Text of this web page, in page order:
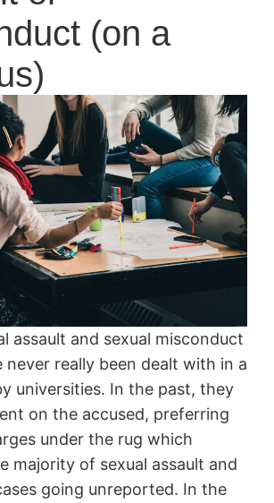
(on a
assault and sexual misconduct
never really been dealt with in a
universities. In the past, they
on the accused, preferring
under the rug which
majority of sexual assault and
going unreported. In the